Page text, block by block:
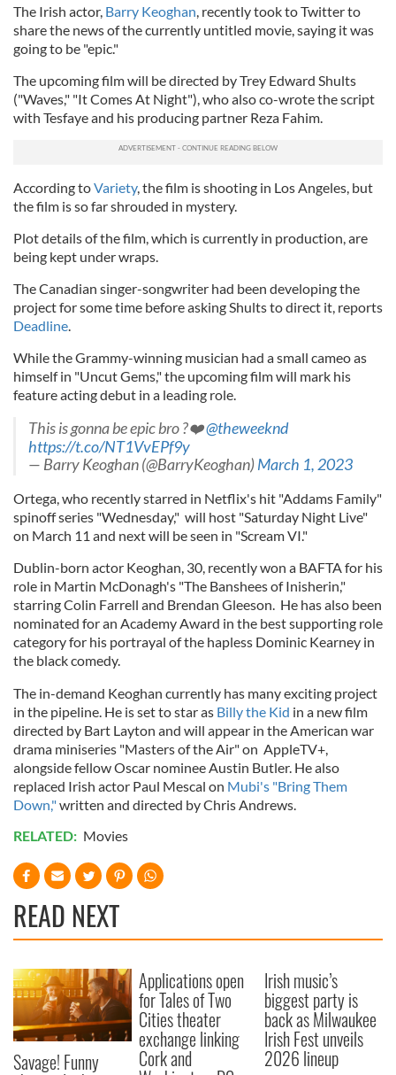
The Irish actor, Barry Keoghan, recently took to Twitter to
share the news of the currently untitled movie, saying it was
going to be "epic."
The upcoming film will be directed by Trey Edward Shults
("Waves," "It Comes At Night"), who also co-wrote the script
with Tesfaye and his producing partner Reza Fahim.
According toVariety, the film is shooting in Los Angeles, but
the film is so far shrouded in mystery.
Plot details of the film, which is currently in production, are
being kept under wraps.
The Canadian singer-songwriter had been developing the
project for some time before asking Shults to direct it, reports
Deadline.
While the Grammy-winning musician had a small cameo as
himself in "Uncut Gems," the upcoming film will mark his
feature acting debut in a leading role.
This is gonna be epic bro ?❤️@theweeknd
https://t.co/NT1VvEPf9y
— Barry Keoghan (@BarryKeoghan)March 1, 2023
Ortega, who recently starred in Netflix's hit "Addams Family"
spinoff series "Wednesday," will host "Saturday Night Live"
on March 11 and next will be seen in "Scream VI."
Dublin-born actor Keoghan, 30, recently won a BAFTA for his
role in Martin McDonagh's "The Banshees of Inisherin,"
starring Colin Farrell and Brendan Gleeson. He has also been
nominated for an Academy Award in the best supporting role
category for his portrayal of the hapless Dominic Kearney in
the black comedy.
The in-demand Keoghan currently has many exciting project
in the pipeline. He is set to star as Billy the Kid in a new film
directed by Bart Layton and will appear in the American war
drama miniseries "Masters of the Air" on AppleTV+,
alongside fellow Oscar nominee Austin Butler. He also
replaced Irish actor Paul Mescal on Mubi's "Bring Them
Down,"written and directed by Chris Andrews.
RELATED: Movies
READ NEXT
Savage! Funny
Applications open
for Tales of Two
Cities theater
exchange linking
Cork and
Irish music’s
biggest party is
back as Milwaukee
Irish Fest unveils
2026 lineup